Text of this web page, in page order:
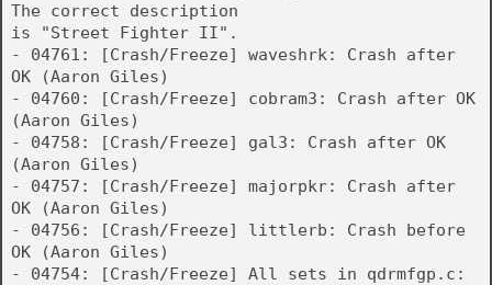
The correct description
is "Street Fighter II".
- 04761: [Crash/Freeze] waveshrk: Crash after
OK (Aaron Giles)
- 04760: [Crash/Freeze] cobram3: Crash after OK
(Aaron Giles)
- 04758: [Crash/Freeze] gal3: Crash after OK
(Aaron Giles)
- 04757: [Crash/Freeze] majorpkr: Crash after
OK (Aaron Giles)
- 04756: [Crash/Freeze] littlerb: Crash before
OK (Aaron Giles)
- 04754: [Crash/Freeze] All sets in qdrmfgp.c: